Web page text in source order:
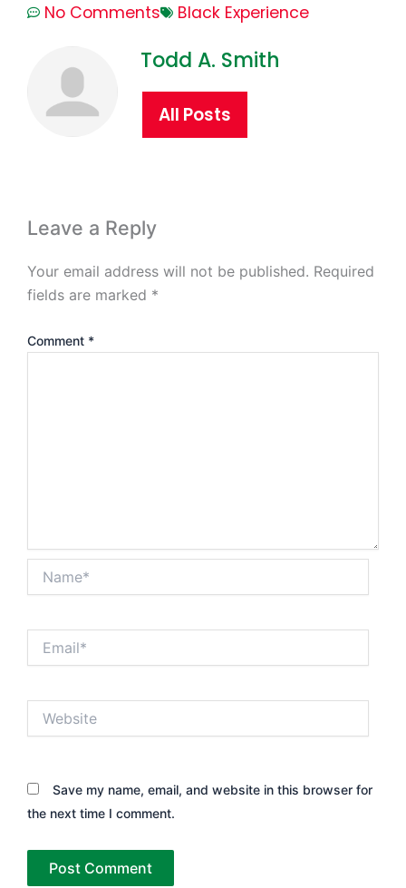
No Comments
Black Experience
Todd A. Smith
All Posts
Leave a Reply
Your email address will not be published. Required
fields are marked *
Comment *
Save my name, email, and website in this browser for
the next time I comment.